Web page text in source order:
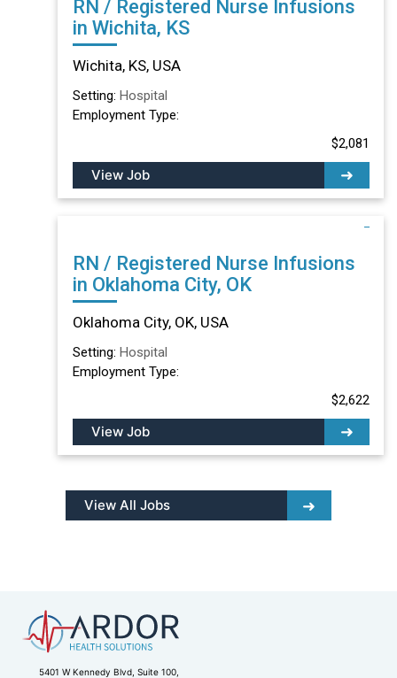
RN / Registered Nurse Infusions
in Wichita, KS
Wichita, KS, USA
Setting: Hospital
Employment Type:
$2,081
View Job
RN / Registered Nurse Infusions
in Oklahoma City, OK
Oklahoma City, OK, USA
Setting: Hospital
Employment Type:
$2,622
View Job
View All Jobs
5401 W Kennedy Blvd, Suite 100,